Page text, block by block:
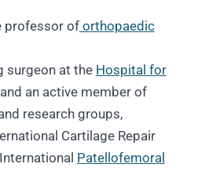
professor of orthopaedic
surgeon at the Hospital for
and an active member of
research groups,
Cartilage Repair
Patellofemoral